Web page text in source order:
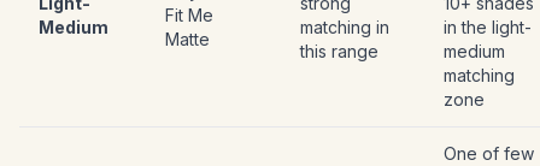
Medium
Fit Me
Matte
matching in
this range
in the light-
medium
matching
zone
One of few